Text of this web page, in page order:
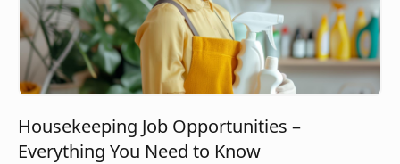
Housekeeping Job Opportunities –
Everything You Need to Know